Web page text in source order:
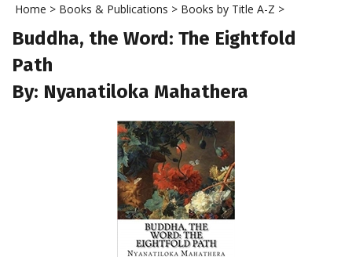
Home > Books & Publications > Books by Title A-Z >
Buddha, the Word: The Eightfold
Path
By: Nyanatiloka Mahathera